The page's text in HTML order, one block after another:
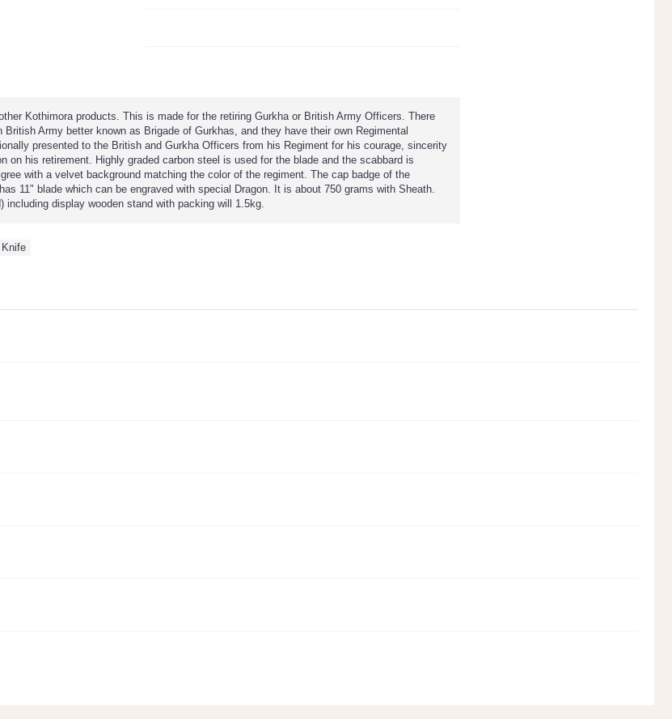
Kothimora products. This is made for the retiring Gurkha or British Army Officers. There
Army better known as Brigade of Gurkhas, and they have their own Regimental
presented to the British and Gurkha Officers from his Regiment for his courage, sincerity
on his retirement. Highly graded carbon steel is used for the blade and the scabbard is
with a velvet background matching the color of the regiment. The cap badge of the
11" blade which can be engraved with special Dragon. It is about 750 grams with Sheath.
including display wooden stand with packing will 1.5kg.
Knife